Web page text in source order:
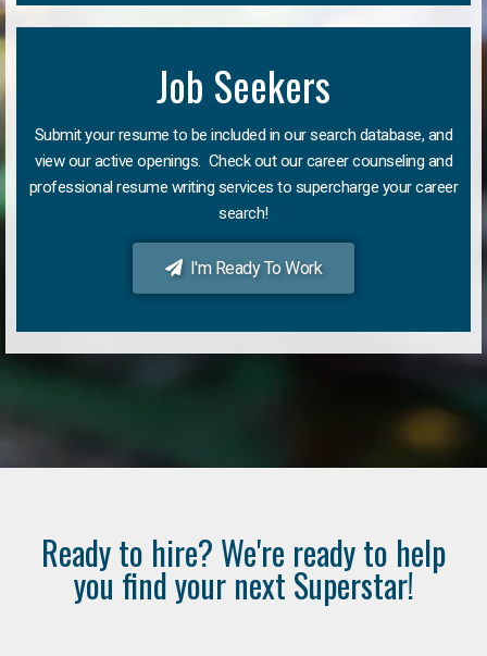
Job Seekers
Submit your resume to be included in our search database, and
view our active openings. Check out our career counseling and
professional resume writing services to supercharge your career
search!
I'm Ready To Work
Ready to hire? We're ready to help
you find your next Superstar!